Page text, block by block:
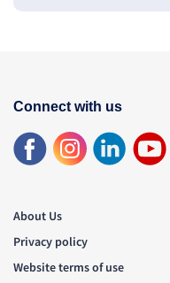
About Us
Privacy policy
Website terms of use
Connect with us